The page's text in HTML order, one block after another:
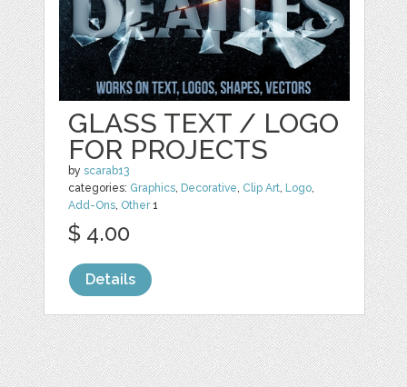
GLASS TEXT / LOGO
FOR PROJECTS
byscarab13
categories: Graphics, Decorative, Clip Art, Logo,
Add-Ons, Other1
$ 4.00
Details